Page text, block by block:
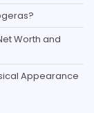
Worth and
Appearance